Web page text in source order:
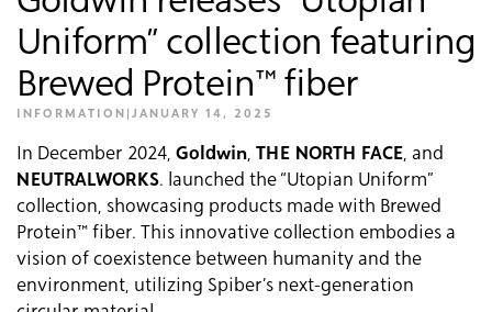
Uniform” collection featuring
Brewed Protein™ fiber
INFORMATION | JANUARY 14, 2025
In December 2024, Goldwin, THE NORTH FACE, and
NEUTRALWORKS. launched the “Utopian Uniform”
collection, showcasing products made with Brewed
Protein™ fiber. This innovative collection embodies a
vision of coexistence between humanity and the
environment, utilizing Spiber’s next-generation